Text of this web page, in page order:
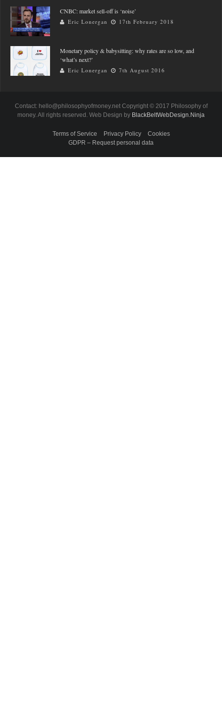
CNBC: market sell-off is ‘noise’
Eric Lonergan 17th February 2018
Monetary policy & babysitting: why rates are so low, and
‘what’s next?’
Eric Lonergan 7th August 2016
Contact: hello@philosophyofmoney.net Copyright © 2017 Philosophy of
money. All rights reserved. Web Design by BlackBeltWebDesign.Ninja
Terms of Service Privacy Policy
Cookies
GDPR – Request personal data